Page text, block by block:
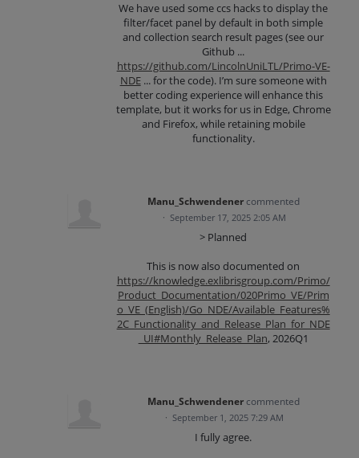
We have used some ccs hacks to display the
filter/facet panel by default in both simple
and collection search result pages (see our
Github ...
https://github.com/LincolnUniLTL/Primo-VE-
NDE... for the code). I’m sure someone with
better coding experience will enhance this
template, but it works for us in Edge, Chrome
and Firefox, while retaining mobile
functionality.
Manu_Schwendener commented
· September 17, 2025 2:05 AM
> Planned
This is now also documented on
https://knowledge.exlibrisgroup.com/Primo/
Product_Documentation/020Primo_VE/Prim
o_VE_(English)/Go_NDE/Available_Features%
2C_Functionality_and_Release_Plan_for_NDE
_UI#Monthly_Release_Plan, 2026Q1
Manu_Schwendener commented
· September 1, 2025 7:29 AM
I fully agree.